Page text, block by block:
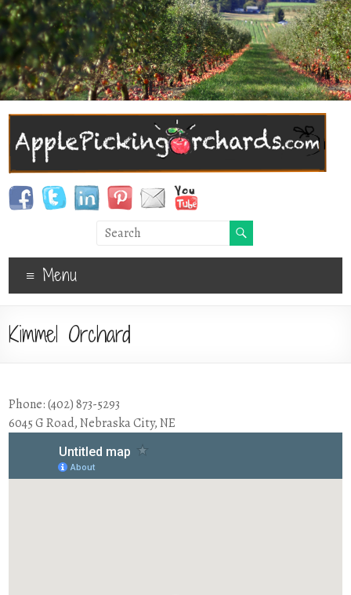
Menu
Kimmel Orchard
Phone: (402) 873-5293
6045 G Road, Nebraska City, NE